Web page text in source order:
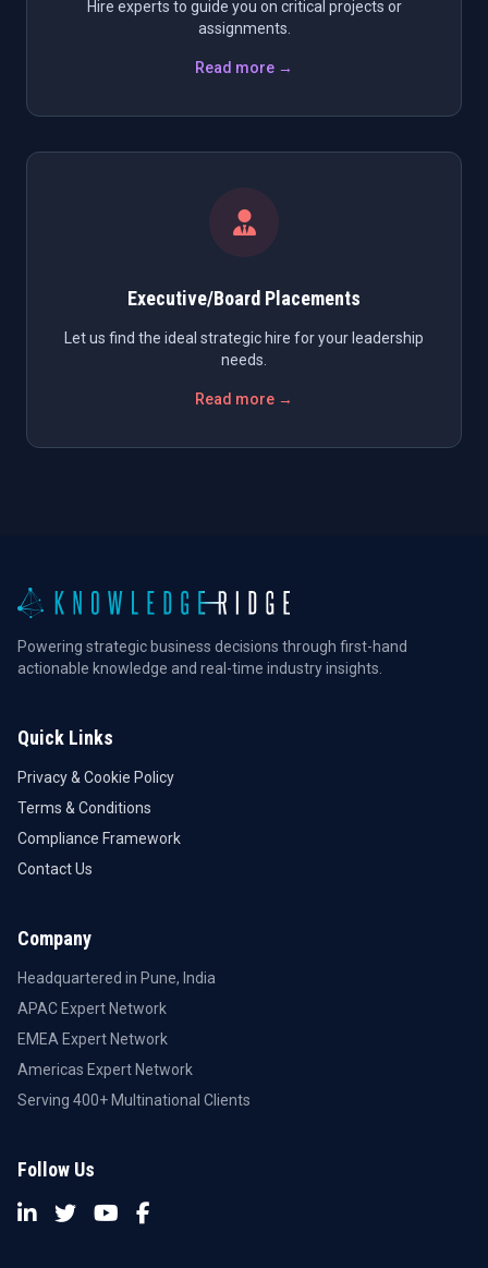
Hire experts to guide you on critical projects or
assignments.
Read more →
Executive/Board Placements
Let us find the ideal strategic hire for your leadership
needs.
Read more →
Powering strategic business decisions through first-hand
actionable knowledge and real-time industry insights.
Quick Links
Privacy & Cookie Policy
Terms & Conditions
Compliance Framework
Contact Us
Company
Headquartered in Pune, India
APAC Expert Network
EMEA Expert Network
Americas Expert Network
Serving 400+ Multinational Clients
Follow Us